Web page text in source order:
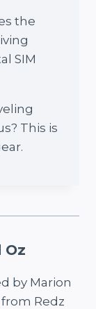
the
SIM
This is
Oz
by Marion
from Redz